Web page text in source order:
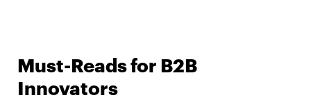
Must-Reads for B2B
Innovators